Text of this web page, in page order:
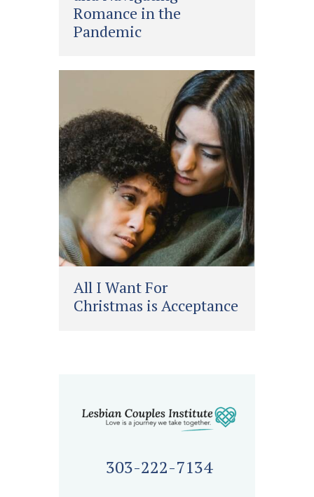
Romance in the
Pandemic
All I Want For
Christmas is Acceptance
303-222-7134